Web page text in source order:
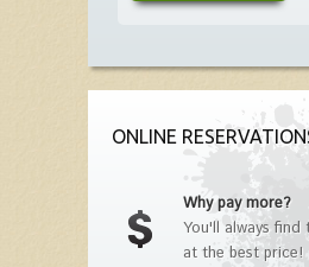
ONLINE
Why pay more?
You'll always
at the best price!